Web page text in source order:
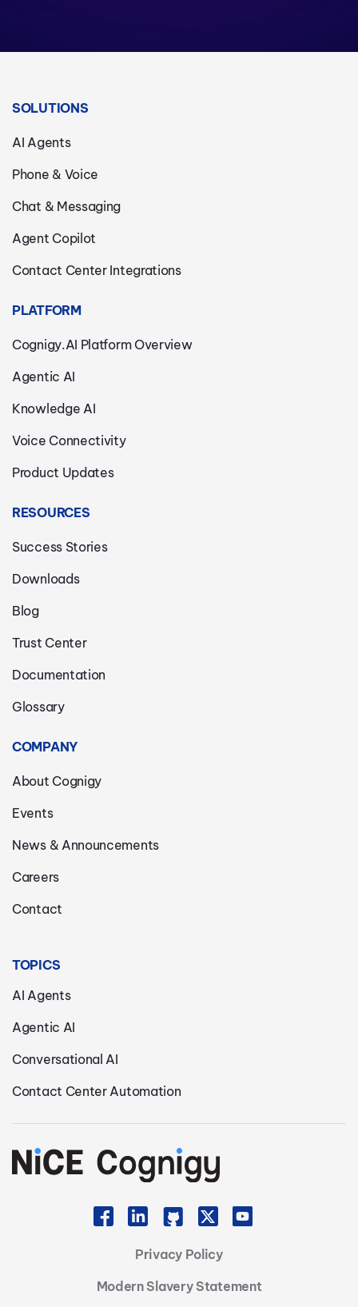
SOLUTIONS
AI Agents
Phone & Voice
Chat & Messaging
Agent Copilot
Contact Center Integrations
PLATFORM
Cognigy.AI Platform Overview
Agentic AI
Knowledge AI
Voice Connectivity
Product Updates
RESOURCES
Success Stories
Downloads
Blog
Trust Center
Documentation
Glossary
COMPANY
About Cognigy
Events
News & Announcements
Careers
Contact
TOPICS
AI Agents
Agentic AI
Conversational AI
Contact Center Automation
Privacy Policy
Modern Slavery Statement